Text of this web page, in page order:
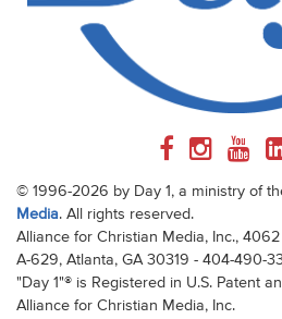
© 1996-2026 by Day 1, a ministry of
Media. All rights reserved.
Alliance for Christian Media, Inc.,
A-629, Atlanta, GA 30319 - 404-490-
"Day 1"® is Registered in U.S. Patent
Alliance for Christian Media, Inc.